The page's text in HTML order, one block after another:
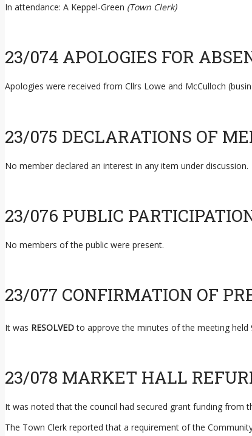
In attendance: A Keppel-Green (Town Clerk)
23/074 APOLOGIES FOR
Apologies were received from Cllrs Lowe and McCulloch
23/075 DECLARATIONS OF
No member declared an interest in any item under discussion.
23/076 PUBLIC
No members of the public were present.
23/077 CONFIRMATION OF
It was RESOLVEDto approve the minutes of the meeting held
23/078 MARKET HALL
It was noted that the council had secured grant funding from
The Town Clerk reported that a requirement of the